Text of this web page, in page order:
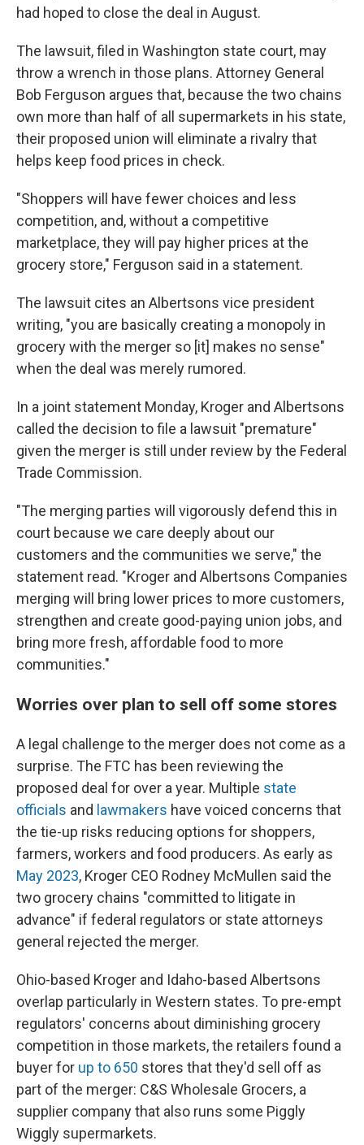
had hoped to close the deal in August.
The lawsuit, filed in Washington state court, may
throw a wrench in those plans. Attorney General
Bob Ferguson argues that, because the two chains
own more than half of all supermarkets in his state,
their proposed union will eliminate a rivalry that
helps keep food prices in check.
"Shoppers will have fewer choices and less
competition, and, without a competitive
marketplace, they will pay higher prices at the
grocery store," Ferguson said in a statement.
The lawsuit cites an Albertsons vice president
writing, "you are basically creating a monopoly in
grocery with the merger so [it] makes no sense"
when the deal was merely rumored.
In a joint statement Monday, Kroger and Albertsons
called the decision to file a lawsuit "premature"
given the merger is still under review by the Federal
Trade Commission.
"The merging parties will vigorously defend this in
court because we care deeply about our
customers and the communities we serve," the
statement read. "Kroger and Albertsons Companies
merging will bring lower prices to more customers,
strengthen and create good-paying union jobs, and
bring more fresh, affordable food to more
communities."
Worries over plan to sell off some stores
A legal challenge to the merger does not come as a
surprise. The FTC has been reviewing the
proposed deal for over a year. Multiple state
officials and lawmakers have voiced concerns that
the tie-up risks reducing options for shoppers,
farmers, workers and food producers. As early as
May 2023, Kroger CEO Rodney McMullen said the
two grocery chains "committed to litigate in
advance" if federal regulators or state attorneys
general rejected the merger.
Ohio-based Kroger and Idaho-based Albertsons
overlap particularly in Western states. To pre-empt
regulators' concerns about diminishing grocery
competition in those markets, the retailers found a
buyer for up to 650 stores that they'd sell off as
part of the merger: C&S Wholesale Grocers, a
supplier company that also runs some Piggly
Wiggly supermarkets.